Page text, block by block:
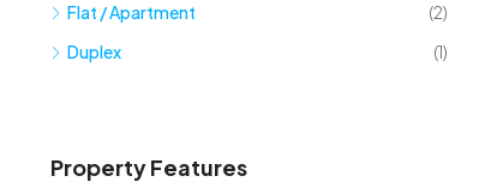
Flat / Apartment
(2)
Duplex
(1)
Property Features